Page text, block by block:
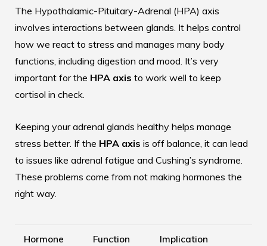
The Hypothalamic-Pituitary-Adrenal (HPA) axis
involves interactions between glands. It helps control
how we react to stress and manages many body
functions, including digestion and mood. It’s very
important for the HPA axis to work well to keep
cortisol in check.
Keeping your adrenal glands healthy helps manage
stress better. If the HPA axis is off balance, it can lead
to issues like adrenal fatigue and Cushing’s syndrome.
These problems come from not making hormones the
right way.
Hormone Function Implication